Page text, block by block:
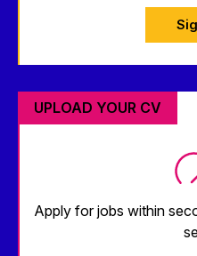
UPLOAD YOUR CV
Apply for jobs within